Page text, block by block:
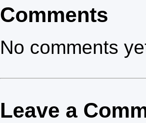
Comments
No comments
Leave a